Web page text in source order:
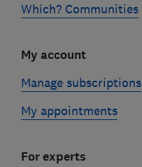
Which? Communities
My account
Manage subscriptions
My appointments
For experts